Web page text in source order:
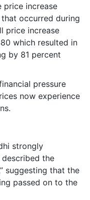
price increase
occurred during
price increase
which resulted in
by 81 percent
pressure
now experience
strongly
the
suggesting that the
passed on to the